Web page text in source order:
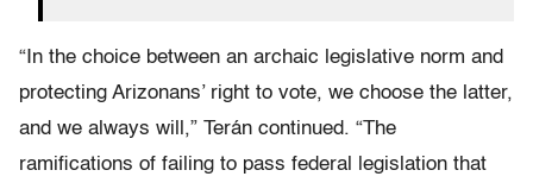
“In the choice between an archaic legislative norm and
protecting Arizonans’ right to vote, we choose the latter,
and we always will,” Terán continued. “The
ramifications of failing to pass federal legislation that